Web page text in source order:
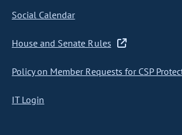
Social Calendar
House and Senate Rules
Policy on Member Requests for CSP
IT Login